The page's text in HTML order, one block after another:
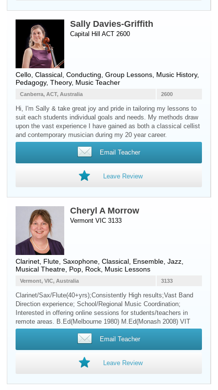
Sally Davies-Griffith
Capital Hill ACT 2600
Cello , Classical, Conducting, Group Lessons, Music History,
Pedagogy, Theory, Music Teacher
2600
Canberra, ACT, Australia
Hi, I'm Sally & take great joy and pride in tailoring my lessons to
suit each students individual goals and needs. My methods draw
upon the vast experience I have gained as both a classical cellist
and contemporary musician during my 20 year career.
Email Teacher
Leave Review
Cheryl A Morrow
Vermont VIC 3133
Clarinet Flute Saxophone , Classical, Ensemble, Jazz,
Musical Theatre, Pop, Rock, Music Lessons
3133
Vermont, VIC, Australia
Clarinet/Sax/Flute(40+yrs);Consistently High results;Vast Band
Direction experience; School/Regional Music Coordination;
Interested in offering online sessions for students/teachers in
remote areas. B.Ed(Melbourne 1980) M.Ed(Monash 2008) VIT
Email Teacher
Leave Review